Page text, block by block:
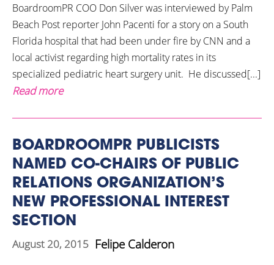
BoardroomPR COO Don Silver was interviewed by Palm
Beach Post reporter John Pacenti for a story on a South
Florida hospital that had been under fire by CNN and a
local activist regarding high mortality rates in its
specialized pediatric heart surgery unit. He discussed[...]
Read more
BOARDROOMPR PUBLICISTS
NAMED CO-CHAIRS OF PUBLIC
RELATIONS ORGANIZATION’S
NEW PROFESSIONAL INTEREST
SECTION
August 20, 2015 Felipe Calderon